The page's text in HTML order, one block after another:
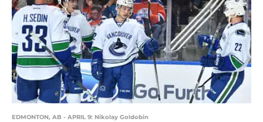
EDMONTON, AB - APRIL 9: Nikolay Goldobin